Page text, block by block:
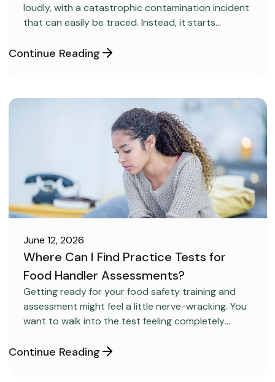
loudly, with a catastrophic contamination incident
that can easily be traced. Instead, it starts
Continue Reading
CAREER DEVELOPMENT
June 12, 2026
Where Can I Find Practice Tests for
Food Handler Assessments?
Getting ready for your food safety training and
assessment might feel a little nerve-wracking. You
want to walk into the test feeling completely
but you aren’t sure how to get the right level of
Continue Reading